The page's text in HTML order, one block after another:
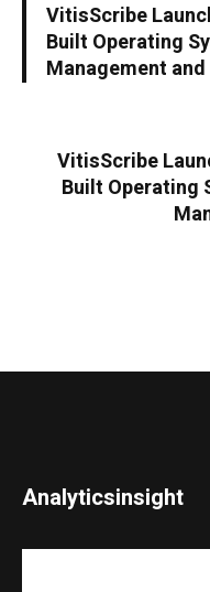
VitisScribe
Built Operating
Management
VitisScribe
Built Operating
Analyticsinsight